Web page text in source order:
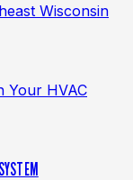
Wisconsin